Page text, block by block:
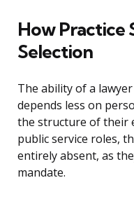
How Practice
Selection
The ability of a
depends less on
the structure of their
public service roles,
entirely absent, as
mandate.